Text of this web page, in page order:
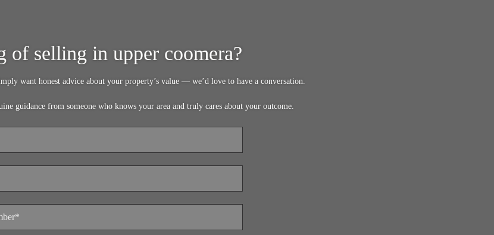
of selling in upper coomera?
want honest advice about your property’s value — we’d love to have a conversation.
guidance from someone who knows your area and truly cares about your outcome.